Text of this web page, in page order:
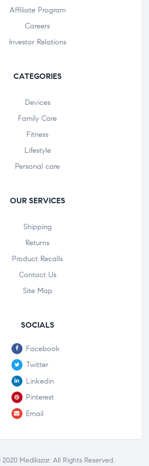
Affiliate Program
Careers
Investor Relations
CATEGORIES
Devices
Family Care
Fitness
Lifestyle
Personal care
OUR SERVICES
Shipping
Returns
Product Recalls
Contact Us
Site Map
SOCIALS
Facebook
Twitter
Linkedin
Pinterest
Email
Medilazar. All Rights Reserved.